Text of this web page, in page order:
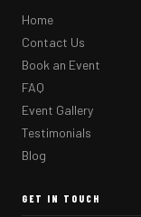
Home
Contact Us
Book an Event
FAQ
Event Gallery
Testimonials
Blog
GET IN TOUCH